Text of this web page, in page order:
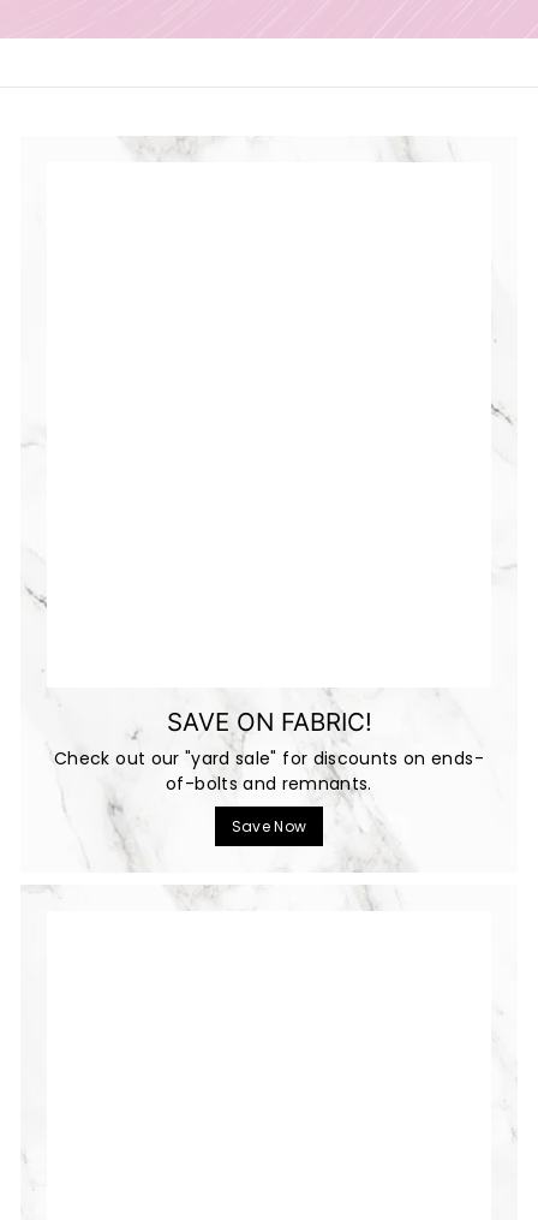
SAVE ON FABRIC!
Check out our "yard sale" for discounts on ends-
of-bolts and remnants.
Save Now